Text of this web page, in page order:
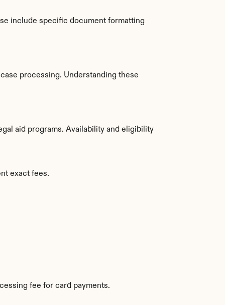
include specific document formatting
processing. Understanding these
aid programs. Availability and eligibility
exact fees.
fee for card payments.